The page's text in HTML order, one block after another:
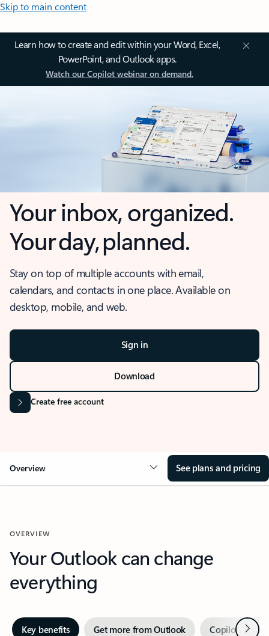
Skip to main content
Learn how to create and edit within your Word, Excel,
PowerPoint, and Outlook apps.
Watch our Copilot webinar on demand.
Your inbox, organized.
Your day, planned.
Stay on top of multiple accounts with email,
calendars, and contacts in one place. Available on
desktop, mobile, and web.
Sign in
Download
Create free account
Overview See plans and pricing
OVERVIEW
Your Outlook can change
everything
Key benefits Get more from Outlook Copilot inNext